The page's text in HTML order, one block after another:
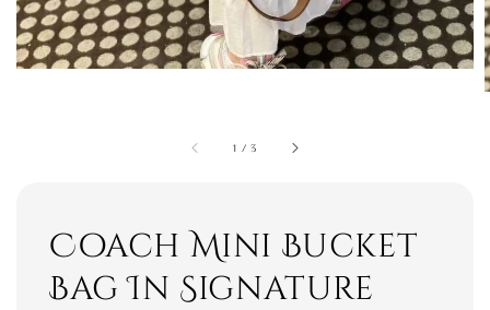
1 /3
Coach Mini Bucket
Bag In Signature